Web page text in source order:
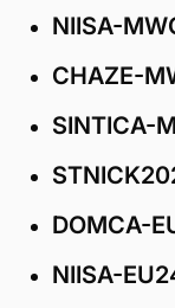
NIISA-
CHAZE-
SINTICA-
DOMCA-
NIISA-